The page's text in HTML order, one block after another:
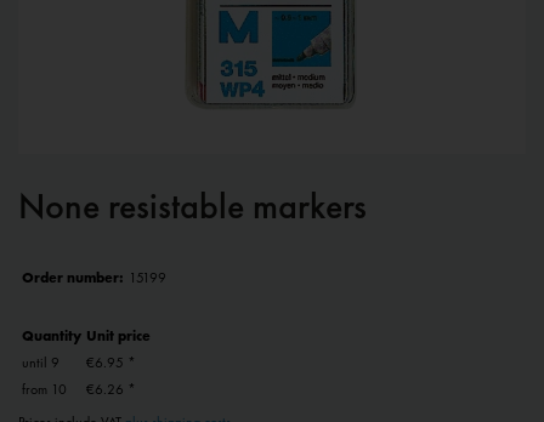
None resistable markers
Order number: 15199
Quantity Unit price
until 9
€6.95 *
from 10
€6.26 *